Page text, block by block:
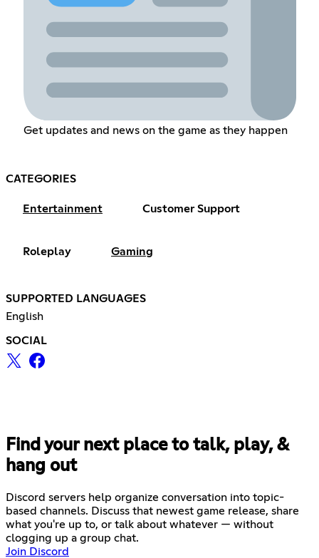
Get updates and news on the game as they happen
CATEGORIES
Entertainment Customer Support
Roleplay Gaming
SUPPORTED LANGUAGES
English
SOCIAL
Find your next place to talk, play, &
hang out
Discord servers help organize conversation into topic-
based channels. Discuss that newest game release, share
what you're up to, or talk about whatever — without
clogging up a group chat.
Join Discord